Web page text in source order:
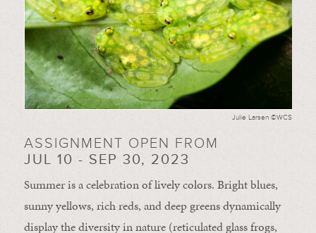
Julie Larsen ©WCS
ASSIGNMENT OPEN FROM
JUL 10 - SEP 30, 2023
Summer is a celebration of lively colors. Bright blues,
sunny yellows, rich reds, and deep greens dynamically
display the diversity in nature (reticulated glass frogs,